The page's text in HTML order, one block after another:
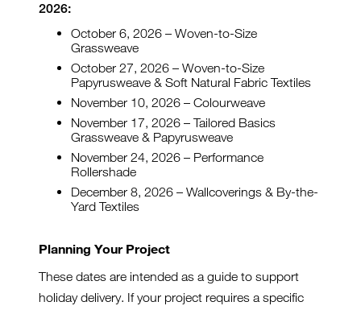
2026:
October 6, 2026 – Woven-to-Size
Grassweave
October 27, 2026 – Woven-to-Size
Papyrusweave & Soft Natural Fabric Textiles
November 10, 2026 – Colourweave
November 17, 2026 – Tailored Basics
Grassweave & Papyrusweave
November 24, 2026 – Performance
Rollershade
December 8, 2026 – Wallcoverings & By-the-
Yard Textiles
Planning Your Project
These dates are intended as a guide to support
holiday delivery. If your project requires a specific